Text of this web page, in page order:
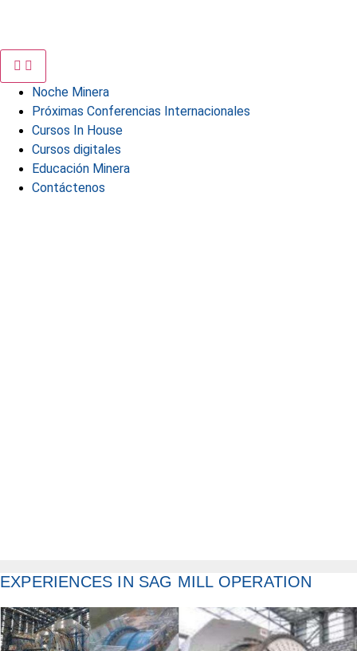
Noche Minera
Próximas Conferencias Internacionales
Cursos In House
Cursos digitales
Educación Minera
Contáctenos
EXPERIENCES IN SAG MILL OPERATION